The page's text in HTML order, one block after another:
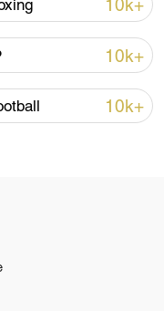
with
10k+
10k+
10k+